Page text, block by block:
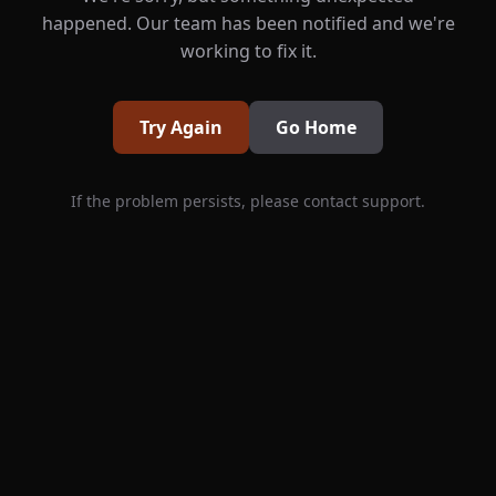
happened. Our team has been notified and we're
working to fix it.
Try Again Go Home
If the problem persists, please contact support.